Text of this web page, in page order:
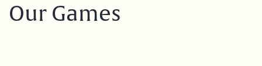
Our Games